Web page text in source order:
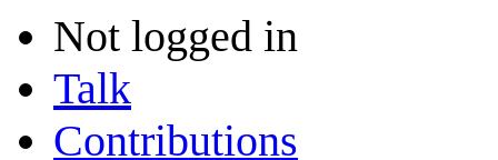
Not logged in
Talk
Contributions